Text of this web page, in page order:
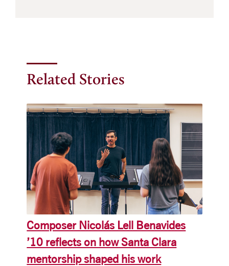
Related Stories
Composer Nicolás Lell Benavides
’10 reflects on how Santa Clara
mentorship shaped his work